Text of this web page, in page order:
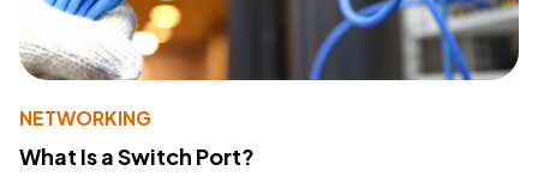
NETWORKING
What Is a Switch Port?